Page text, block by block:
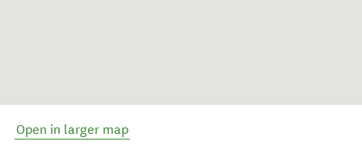
Open in larger map